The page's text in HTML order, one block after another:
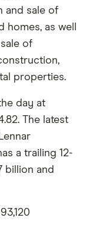
and sale of
as well
of
properties.
day at
The latest
a trailing 12-
billion and